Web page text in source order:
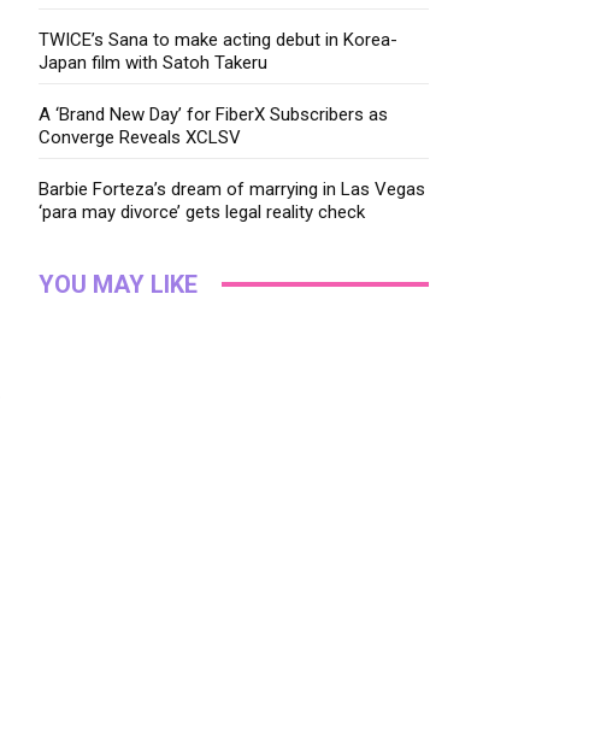
TWICE’s Sana to make acting debut in Korea-
Japan film with Satoh Takeru
A ‘Brand New Day’ for FiberX Subscribers as
Converge Reveals XCLSV
Barbie Forteza’s dream of marrying in Las Vegas
‘para may divorce’ gets legal reality check
YOU MAY LIKE